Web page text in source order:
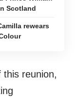
Scotland
rewears
this reunion,